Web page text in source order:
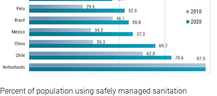
Percent of population using safely managed sanitation